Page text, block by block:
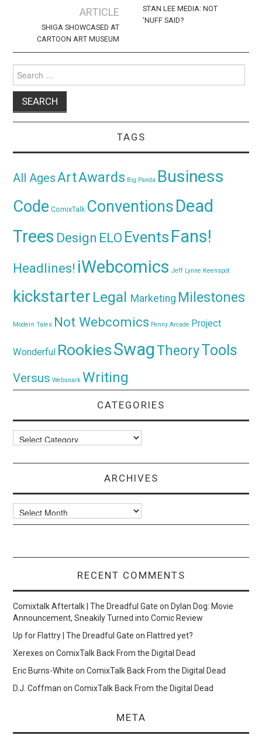
navigationARTICLE
SHIGA SHOWCASED AT
CARTOON ART MUSEUM
STAN LEE MEDIA: NOT
‘NUFF SAID?
for:
TAGS
All AgesArtAwards Big Panda Business
Code ComixTalk ConventionsDead
Trees Design ELO Events Fans!
Headlines! iWebcomics Jeff Lynne Keenspot
kickstarter Legal Marketing Milestones
Modern Tales Not Webcomics Penny Arcade Project
Wonderful RookiesSwagTheoryTools
Versus Websnark Writing
CATEGORIES
Categories
ARCHIVES
Archives
RECENT COMMENTS
Comixtalk Aftertalk | The Dreadful Gate onDylan Dog: Movie
Announcement, Sneakily Turned into Comic Review
Up for Flattry | The Dreadful Gate onFlattred yet?
Xerexes onComixTalk Back From the Digital Dead
Eric Burns-White onComixTalk Back From the Digital Dead
D.J. Coffman onComixTalk Back From the Digital Dead
META